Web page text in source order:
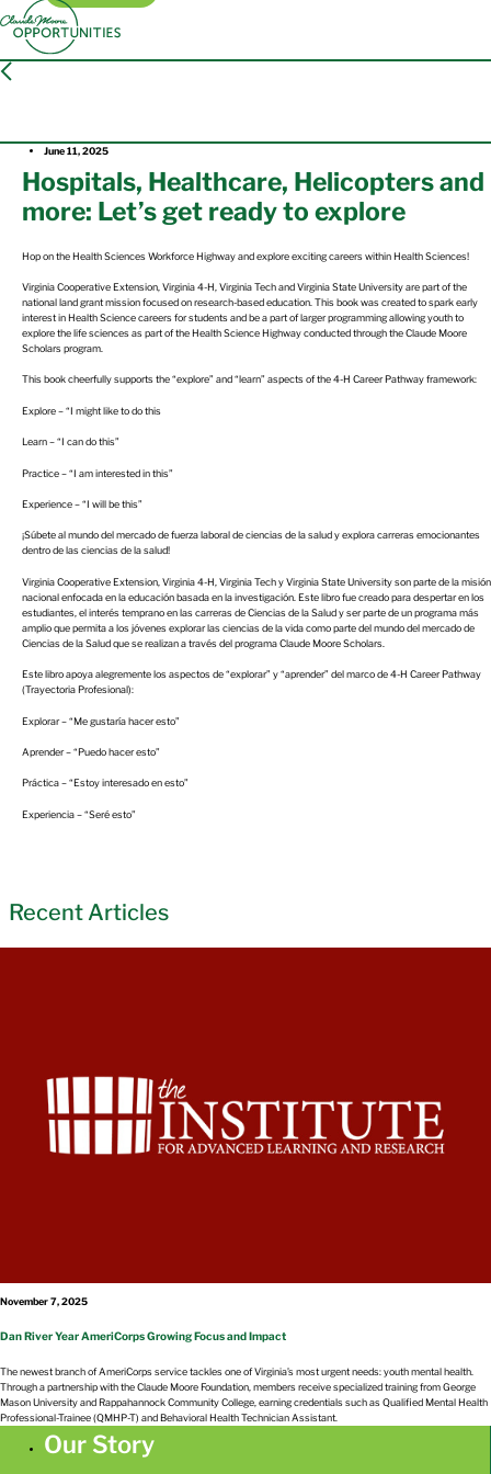
June 11, 2025
Hospitals, Healthcare, Helicopters and
more: Let’s get ready to explore
Hop on the Health Sciences Workforce Highway and explore exciting careers within Health Sciences!
Virginia Cooperative Extension, Virginia 4-H, Virginia Tech and Virginia State University are part of the
national land grant mission focused on research-based education. This book was created to spark early
interest in Health Science careers for students and be a part of larger programming allowing youth to
explore the life sciences as part of the Health Science Highway conducted through the Claude Moore
Scholars program.
This book cheerfully supports the “explore” and “learn” aspects of the 4-H Career Pathway framework:
Explore – “I might like to do this
Learn – “I can do this”
Practice – “I am interested in this”
Experience – “I will be this”
¡Súbete al mundo del mercado de fuerza laboral de ciencias de la salud y explora carreras emocionantes
dentro de las ciencias de la salud!
Virginia Cooperative Extension, Virginia 4-H, Virginia Tech y Virginia State University son parte de la misión
nacional enfocada en la educación basada en la investigación. Este libro fue creado para despertar en los
estudiantes, el interés temprano en las carreras de Ciencias de la Salud y ser parte de un programa más
amplio que permita a los jóvenes explorar las ciencias de la vida como parte del mundo del mercado de
Ciencias de la Salud que se realizan a través del programa Claude Moore Scholars.
Este libro apoya alegremente los aspectos de “explorar” y “aprender” del marco de 4-H Career Pathway
(Trayectoria Profesional):
Explorar – “Me gustaría hacer esto”
Aprender – “Puedo hacer esto”
Práctica – “Estoy interesado en esto”
Experiencia – “Seré esto”
Recent Articles
November 7, 2025
Dan River Year AmeriCorps Growing Focus and Impact
The newest branch of AmeriCorps service tackles one of Virginia’s most urgent needs: youth mental health.
Through a partnership with the Claude Moore Foundation, members receive specialized training from George
Mason University and Rappahannock Community College, earning credentials such as Qualified Mental Health
Professional-Trainee (QMHP-T) and Behavioral Health Technician Assistant.
Our Story